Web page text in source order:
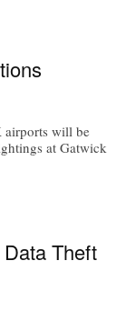
airports will be
at Gatwick
Theft